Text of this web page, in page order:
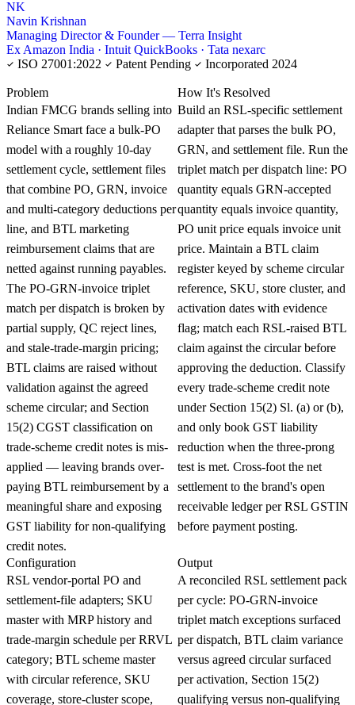
NK
Navin Krishnan
Managing Director & Founder — Terra Insight
Ex Amazon India · Intuit QuickBooks · Tata nexarc
ISO 27001:2022
Patent Pending Incorporated 2024
Problem
Indian FMCG brands selling into
Reliance Smart face a bulk-PO
model with a roughly 10-day
settlement cycle, settlement files
that combine PO, GRN, invoice
and multi-category deductions per
line, and BTL marketing
reimbursement claims that are
netted against running payables.
The PO-GRN-invoice triplet
match per dispatch is broken by
partial supply, QC reject lines,
and stale-trade-margin pricing;
BTL claims are raised without
validation against the agreed
scheme circular; and Section
15(2) CGST classification on
trade-scheme credit notes is mis-
applied — leaving brands over-
paying BTL reimbursement by a
meaningful share and exposing
GST liability for non-qualifying
credit notes.
How It's Resolved
Build an RSL-specific settlement
adapter that parses the bulk PO,
GRN, and settlement file. Run the
triplet match per dispatch line: PO
quantity equals GRN-accepted
quantity equals invoice quantity,
PO unit price equals invoice unit
price. Maintain a BTL claim
register keyed by scheme circular
reference, SKU, store cluster, and
activation dates with evidence
flag; match each RSL-raised BTL
claim against the circular before
approving the deduction. Classify
every trade-scheme credit note
under Section 15(2) Sl. (a) or (b),
and only book GST liability
reduction when the three-prong
test is met. Cross-foot the net
settlement to the brand's open
receivable ledger per RSL GSTIN
before payment posting.
Configuration
RSL vendor-portal PO and
settlement-file adapters; SKU
master with MRP history and
trade-margin schedule per RRVL
category; BTL scheme master
with circular reference, SKU
coverage, store-cluster scope,
Output
A reconciled RSL settlement pack
per cycle: PO-GRN-invoice
triplet match exceptions surfaced
per dispatch, BTL claim variance
versus agreed circular surfaced
per activation, Section 15(2)
qualifying versus non-qualifying